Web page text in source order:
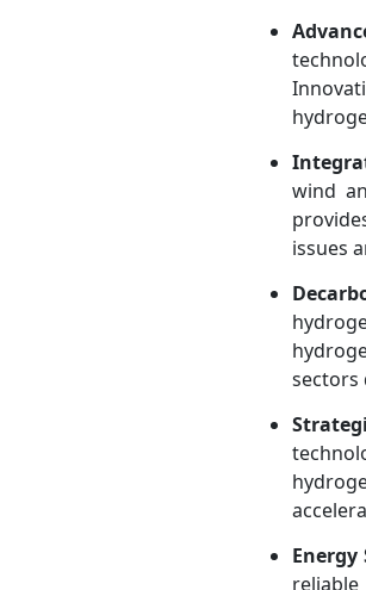
wind
issues
sectors
Energy